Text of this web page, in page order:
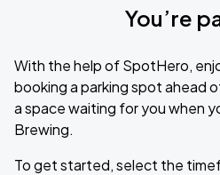
You’re
With the help of SpotHero,
booking a parking spot ahead
a space waiting for you when
Brewing.
To get started, select the